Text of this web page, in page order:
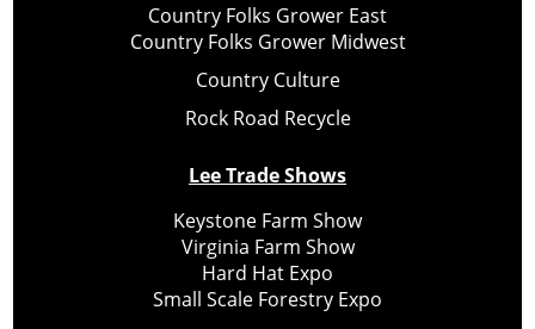
Country Folks Grower East
Country Folks Grower Midwest
Country Culture
Rock Road Recycle
Lee Trade Shows
Keystone Farm Show
Virginia Farm Show
Hard Hat Expo
Small Scale Forestry Expo